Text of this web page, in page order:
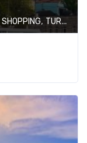
SHOPPING, TURKEY